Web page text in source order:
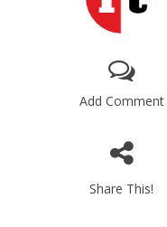
Add Comment
Share This!